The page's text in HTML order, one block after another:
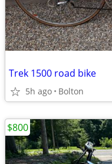
Trek 1500 road bike
5h ago Bolton
$800